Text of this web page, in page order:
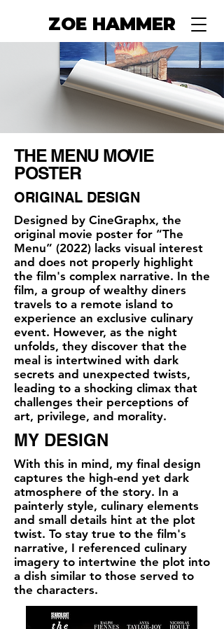
ZOE HAMMER
THE MENU MOVIE
POSTER
ORIGINAL DESIGN
Designed by CineGraphx, the
original movie poster for “The
Menu” (2022) lacks visual interest
and does not properly highlight
the film's complex narrative. In the
film, a group of wealthy diners
travels to a remote island to
experience an exclusive culinary
event. However, as the night
unfolds, they discover that the
meal is intertwined with dark
secrets and unexpected twists,
leading to a shocking climax that
challenges their perceptions of
art, privilege, and morality.
MY DESIGN
​With this in mind, my final design
captures the high-end yet dark
atmosphere of the story. In a
painterly style, culinary elements
and small details hint at the plot
twist. To stay true to the film's
narrative, I referenced culinary
imagery to intertwine the plot into
a dish similar to those served to
the characters.